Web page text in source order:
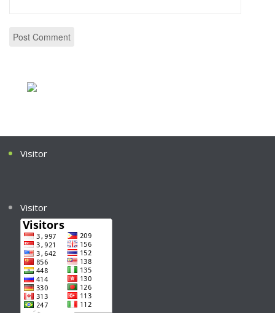
Visitor
Visitor